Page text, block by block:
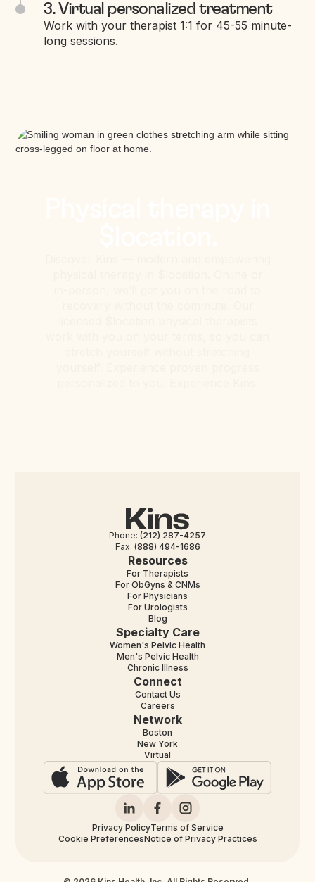
3. Virtual personalized treatment
Work with your therapist 1:1 for 45-55 minute-
long sessions.
Phone: (212) 287-4257
Fax: (888) 494-1686
Resources
For Therapists
For ObGyns & CNMs
For Physicians
For Urologists
Blog
Specialty Care
Women's Pelvic Health
Men's Pelvic Health
Chronic Illness
Connect
Contact Us
Careers
Network
Boston
New York
Virtual
Privacy PolicyTerms of Service
Cookie PreferencesNotice of Privacy Practices